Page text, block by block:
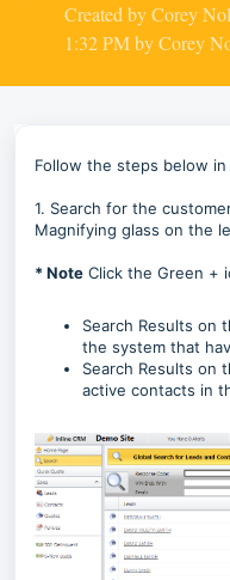
Created by Corey
1:32 PM by Corey
Follow the steps below
1. Search for the
Magnifying glass on the
* Note Click the Green +
Search Results on
the system that
Search Results on
active contacts in